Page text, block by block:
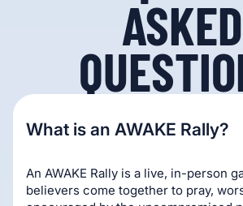
ASKED
What is an AWAKE Rally?
An AWAKE Rally is a live, in-person
believers come together to pray,